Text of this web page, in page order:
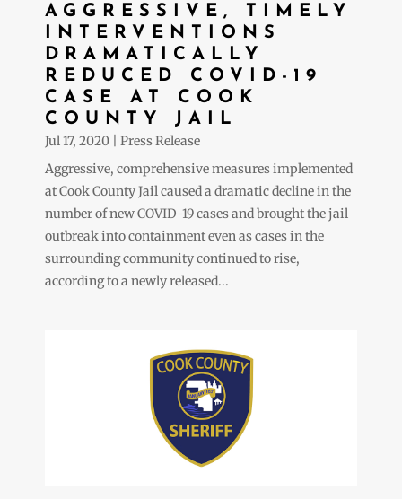
AGGRESSIVE, TIMELY
INTERVENTIONS
DRAMATICALLY
REDUCED COVID-19
CASE AT COOK
COUNTY JAIL
Jul 17, 2020
Press Release
Aggressive, comprehensive measures implemented
at Cook County Jail caused a dramatic decline in the
number of new COVID-19 cases and brought the jail
outbreak into containment even as cases in the
surrounding community continued to rise,
according to a newly released...